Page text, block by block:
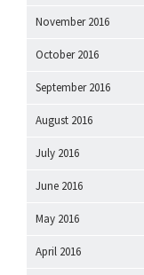
November 2016
October 2016
September 2016
August 2016
July 2016
June 2016
May 2016
April 2016